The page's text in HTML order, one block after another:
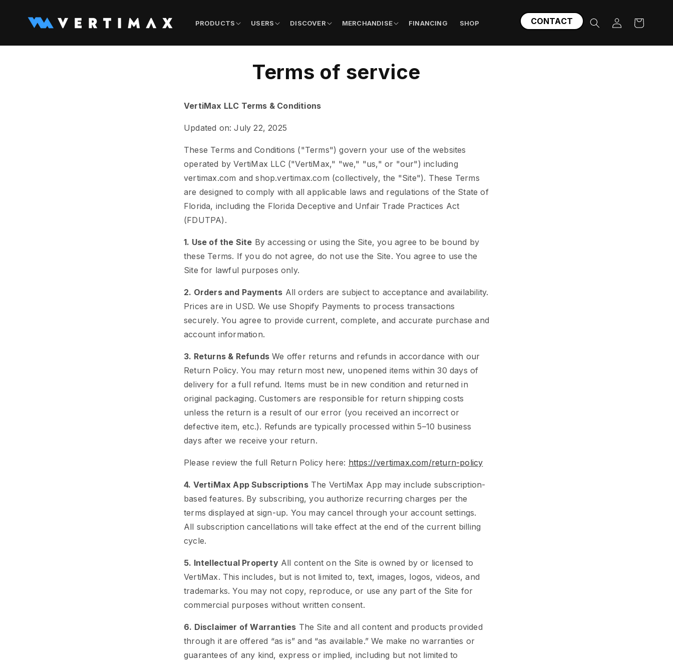
content
PRODUCTS USERS DISCOVER MERCHANDISE FINANCING SHOP CONTACT
Log
in
Cart
Terms of service
VertiMax LLC Terms & Conditions
Updated on: July 22, 2025
These Terms and Conditions ("Terms") govern your use of the websites
operated by VertiMax LLC ("VertiMax," "we," "us," or "our") including
vertimax.com and shop.vertimax.com (collectively, the "Site"). These Terms
are designed to comply with all applicable laws and regulations of the State of
Florida, including the Florida Deceptive and Unfair Trade Practices Act
(FDUTPA).
1. Use of the Site By accessing or using the Site, you agree to be bound by
these Terms. If you do not agree, do not use the Site. You agree to use the
Site for lawful purposes only.
2. Orders and Payments All orders are subject to acceptance and availability.
Prices are in USD. We use Shopify Payments to process transactions
securely. You agree to provide current, complete, and accurate purchase and
account information.
3. Returns & Refunds We offer returns and refunds in accordance with our
Return Policy. You may return most new, unopened items within 30 days of
delivery for a full refund. Items must be in new condition and returned in
original packaging. Customers are responsible for return shipping costs
unless the return is a result of our error (you received an incorrect or
defective item, etc.). Refunds are typically processed within 5–10 business
days after we receive your return.
Please review the full Return Policy here: https://vertimax.com/return-policy
4. VertiMax App SubscriptionsThe VertiMax App may include subscription-
based features. By subscribing, you authorize recurring charges per the
terms displayed at sign-up. You may cancel through your account settings.
All subscription cancellations will take effect at the end of the current billing
cycle.
5. Intellectual PropertyAll content on the Site is owned by or licensed to
VertiMax. This includes, but is not limited to, text, images, logos, videos, and
trademarks. You may not copy, reproduce, or use any part of the Site for
commercial purposes without written consent.
6. Disclaimer of Warranties The Site and all content and products provided
through it are offered “as is” and “as available.” We make no warranties or
guarantees of any kind, express or implied, including but not limited to